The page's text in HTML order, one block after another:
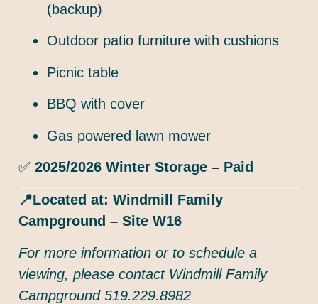
(backup)
Outdoor patio furniture with cushions
Picnic table
BBQ with cover
Gas powered lawn mower
✅ 2025/2026 Winter Storage – Paid
📍Located at: Windmill Family
Campground – Site W16
For more information or to schedule a
viewing, please contact Windmill Family
Campground 519.229.8982